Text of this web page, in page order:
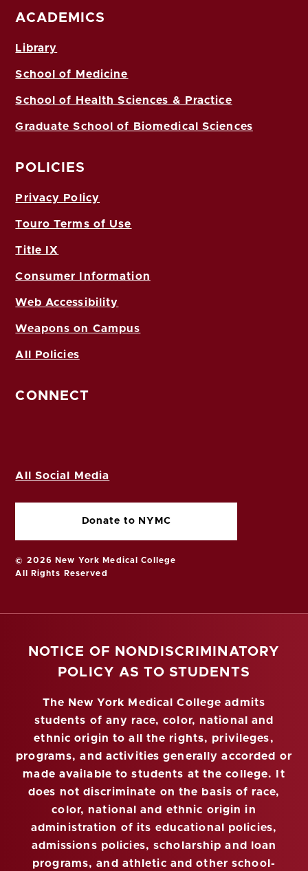
ACADEMICS
Library
School of Medicine
School of Health Sciences & Practice
Graduate School of Biomedical Sciences
POLICIES
Privacy Policy
Touro Terms of Use
Title IX
Consumer Information
Web Accessibility
Weapons on Campus
All Policies
CONNECT
All Social Media
Donate to NYMC
© 2026 New York Medical College
All Rights Reserved
NOTICE OF NONDISCRIMINATORY
POLICY AS TO STUDENTS
The New York Medical College admits
students of any race, color, national and
ethnic origin to all the rights, privileges,
programs, and activities generally accorded or
made available to students at the college. It
does not discriminate on the basis of race,
color, national and ethnic origin in
administration of its educational policies,
admissions policies, scholarship and loan
programs, and athletic and other school-